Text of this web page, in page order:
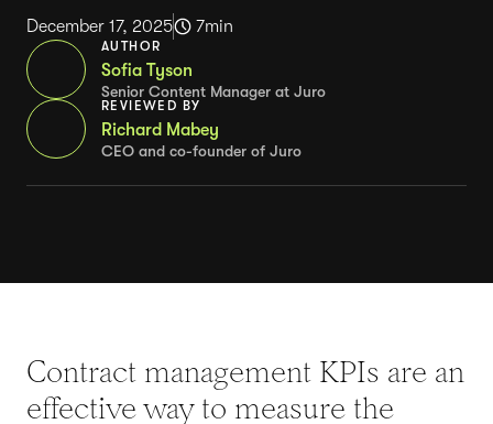
December 17, 2025 7min
AUTHOR
Sofia Tyson
Senior Content Manager at Juro
REVIEWED BY
Richard Mabey
CEO and co-founder of Juro
Contract management KPIs are an
effective way to measure the